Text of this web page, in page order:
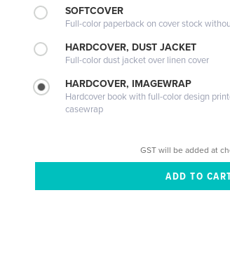
SOFTCOVER
Full-color paperback on cover stock
HARDCOVER, DUST JACKET
Full-color dust jacket over linen cover
HARDCOVER, IMAGEWRAP
Hardcover book with full-color design
casewrap
GST will be added at